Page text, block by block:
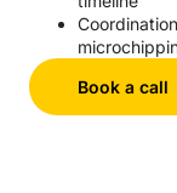
Book a call